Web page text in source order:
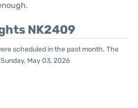
NK2409
scheduled in the past month. The
May 03, 2026